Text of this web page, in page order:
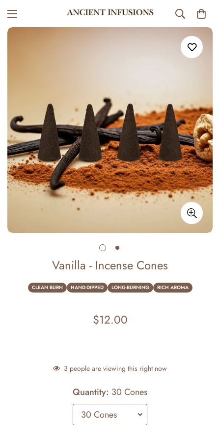
Vanilla - Incense Cones
CLEAN BURN HAND-DIPPED LONG-BURNING RICH AROMA
Regular
$12.00
3 people are viewing this right now
Quantity: 30 Cones